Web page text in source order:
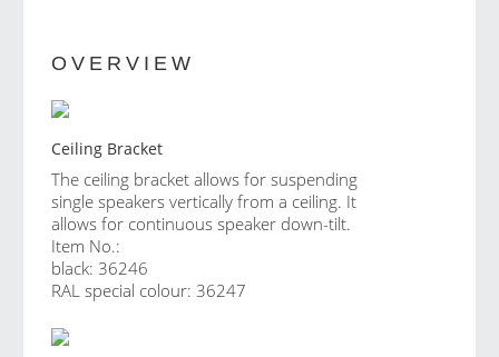
OVERVIEW
Ceiling Bracket
The ceiling bracket allows for suspending
single speakers vertically from a ceiling. It
allows for continuous speaker down-tilt.
Item No.:
black: 36246
RAL special colour: 36247